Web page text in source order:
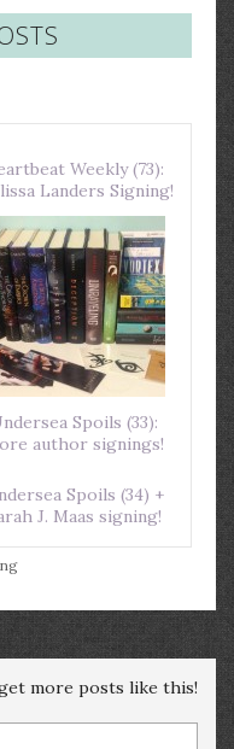
Weekly (73):
Landers Signing!
Spoils (33):
author signings!
Spoils (34) +
J. Maas signing!
more posts like this!